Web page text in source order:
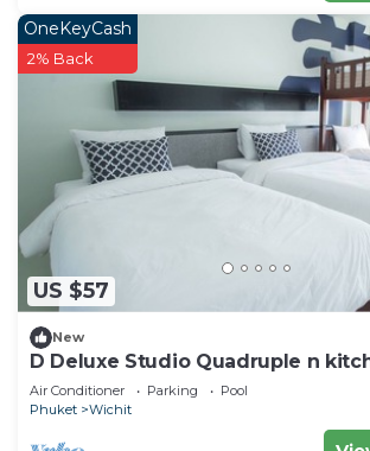
US $57
OneKeyCash
2% Back
New
D Deluxe Studio Quadruple n
Air Conditioner Parking
Pool
Phuket
Wichit